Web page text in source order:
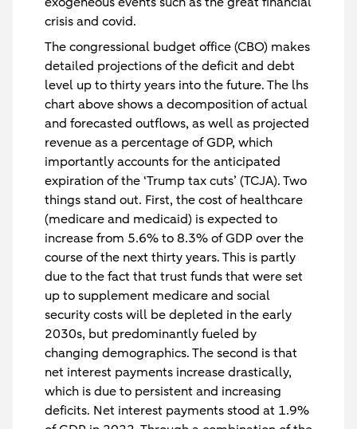
crisis and covid.
The congressional budget office (CBO) makes
detailed projections of the deficit and debt
level up to thirty years into the future. The lhs
chart above shows a decomposition of actual
and forecasted outflows, as well as projected
revenue as a percentage of GDP, which
importantly accounts for the anticipated
expiration of the ‘Trump tax cuts’ (TCJA). Two
things stand out. First, the cost of healthcare
(medicare and medicaid) is expected to
increase from 5.6% to 8.3% of GDP over the
course of the next thirty years. This is partly
due to the fact that trust funds that were set
up to supplement medicare and social
security costs will be depleted in the early
2030s, but predominantly fueled by
changing demographics. The second is that
net interest payments increase drastically,
which is due to persistent and increasing
deficits. Net interest payments stood at 1.9%